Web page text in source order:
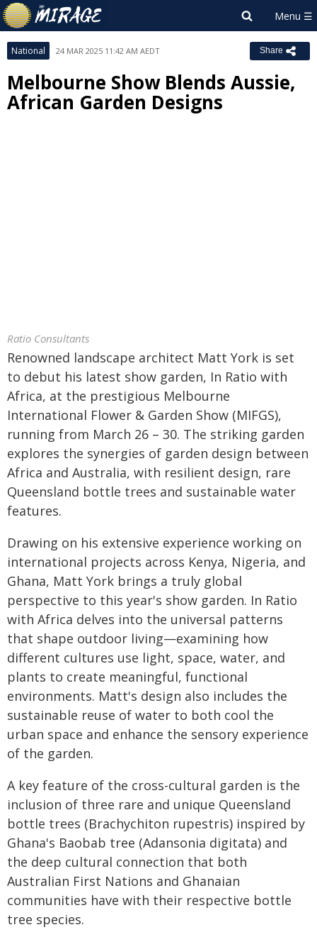
National 24 MAR 2025 11:42 AM AEDT Share
Melbourne Show Blends Aussie,
African Garden Designs
Ratio Consultants
Renowned landscape architect Matt York is set
to debut his latest show garden, In Ratio with
Africa, at the prestigious Melbourne
International Flower & Garden Show (MIFGS),
running from March 26 – 30. The striking garden
explores the synergies of garden design between
Africa and Australia, with resilient design, rare
Queensland bottle trees and sustainable water
features.
Drawing on his extensive experience working on
international projects across Kenya, Nigeria, and
Ghana, Matt York brings a truly global
perspective to this year's show garden. In Ratio
with Africa delves into the universal patterns
that shape outdoor living—examining how
different cultures use light, space, water, and
plants to create meaningful, functional
environments. Matt's design also includes the
sustainable reuse of water to both cool the
urban space and enhance the sensory experience
of the garden.
A key feature of the cross-cultural garden is the
inclusion of three rare and unique Queensland
bottle trees (Brachychiton rupestris) inspired by
Ghana's Baobab tree (Adansonia digitata) and
the deep cultural connection that both
Australian First Nations and Ghanaian
communities have with their respective bottle
tree species.